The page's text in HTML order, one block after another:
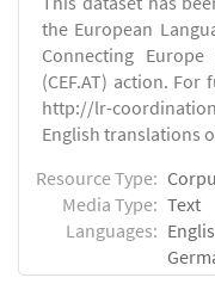
the European
Connecting
(CEF.AT) action.
http://lr-
English translations
Resource Type:
Media Type: Text
Languages: